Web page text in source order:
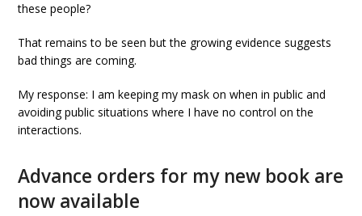
these people?
That remains to be seen but the growing evidence suggests
bad things are coming.
My response: I am keeping my mask on when in public and
avoiding public situations where I have no control on the
interactions.
Advance orders for my new book are
now available